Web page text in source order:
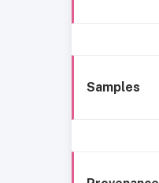
Samples